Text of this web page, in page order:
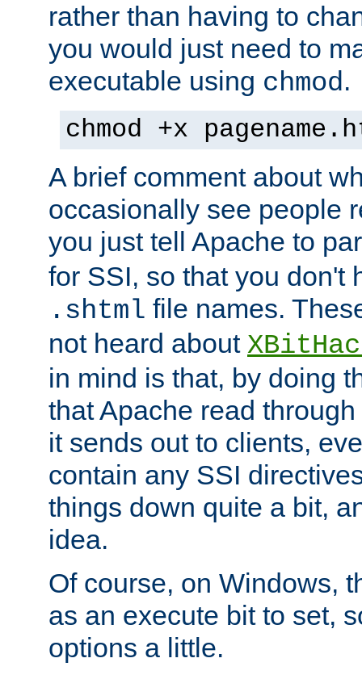
rather than having to
you would just need to
executable using chmod.
chmod +x
A brief comment about
occasionally see people
you just tell Apache to
for SSI, so that you don't
.shtml file names.
not heard about
in mind is that, by doing
that Apache read
it sends out to clients,
contain any SSI
things down quite a bit,
idea.
Of course, on Windows,
as an execute bit to set,
options a little.